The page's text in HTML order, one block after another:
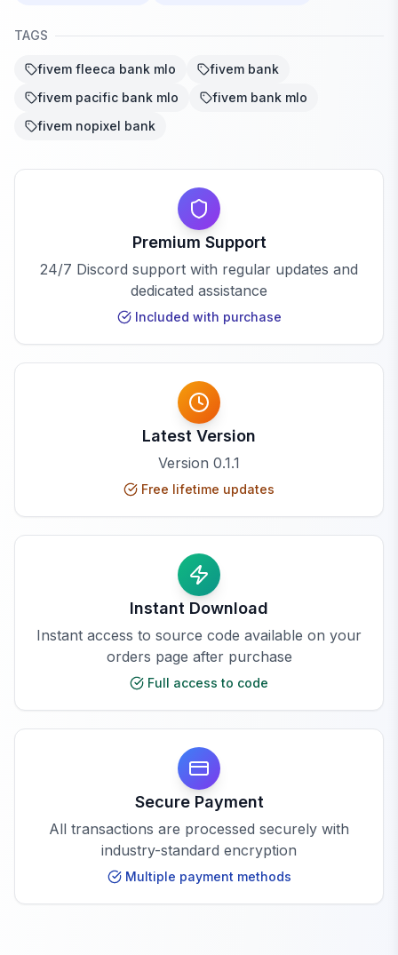
TAGS
fivem fleeca bank mlo
fivem bank
fivem pacific bank mlo
fivem bank mlo
fivem nopixel bank
Premium Support
24/7 Discord support with regular updates and
dedicated assistance
Included with purchase
Latest Version
Version 0.1.1
Free lifetime updates
Instant Download
Instant access to source code available on your
orders page after purchase
Full access to code
Secure Payment
All transactions are processed securely with
industry-standard encryption
Multiple payment methods